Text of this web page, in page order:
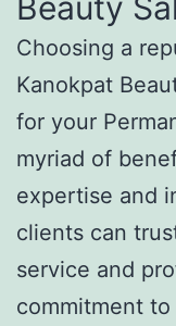
Choosing a
Kanokpat
for your
myriad of
expertise and
clients can
service and
commitment